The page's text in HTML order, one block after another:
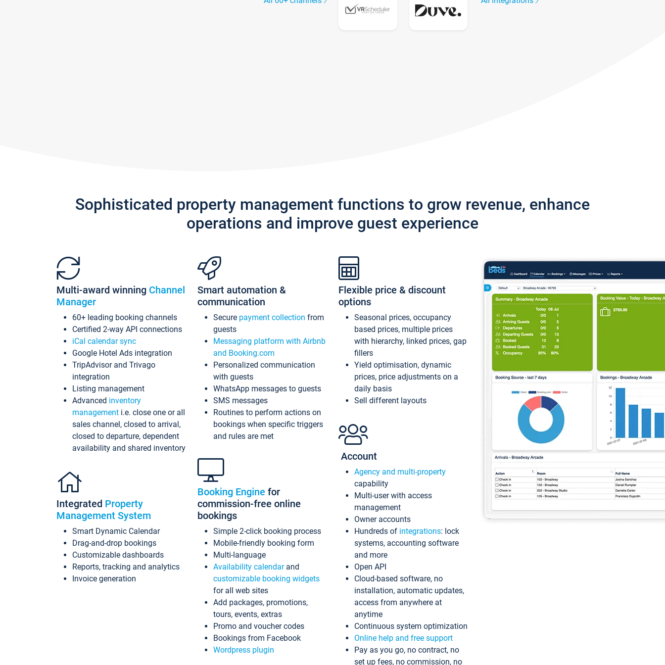
Sophisticated property management functions to grow revenue, enhance
operations and improve guest experience
Multi-award winning Channel
Manager
60+ leading booking channels
Certified 2-way API connections
iCal calendar sync
Google Hotel Ads integration
TripAdvisor and Trivago
integration
Listing management
Advanced inventory
management i.e. close one or all
sales channel, closed to arrival,
closed to departure, dependent
availability and shared inventory
Integrated Property
Management System
Smart Dynamic Calendar
Drag-and-drop bookings
Customizable dashboards
Reports, tracking and analytics
Invoice generation
Smart automation &
communication
Secure payment collection from
guests
Messaging platform with Airbnb
and Booking.com
Personalized communication
with guests
WhatsApp messages to guests
SMS messages
Routines to perform actions on
bookings when specific triggers
and rules are met
Booking Engine for
commission-free online
bookings
Simple 2-click booking process
Mobile-friendly booking form
Multi-language
Availability calendarand
customizable booking widgets
for all web sites
Add packages, promotions,
tours, events, extras
Promo and voucher codes
Bookings from Facebook
Wordpress plugin
Flexible price & discount
options
Seasonal prices, occupancy
based prices, multiple prices
with hierarchy, linked prices, gap
fillers
Yield optimisation, dynamic
prices, price adjustments on a
daily basis
Sell different layouts
Account
Agency and multi-property
capability
Multi-user with access
management
Owner accounts
Hundreds of integrations: lock
systems, accounting software
and more
Open API
Cloud-based software, no
installation, automatic updates,
access from anywhere at
anytime
Continuous system optimization
Online help and free support
Pay as you go, no contract, no
set up fees, no commission, no